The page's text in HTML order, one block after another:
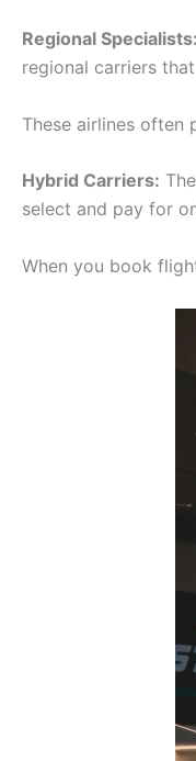
Regional Specialists:
regional carriers
These airlines often
Hybrid Carriers:
select and pay for
When you book